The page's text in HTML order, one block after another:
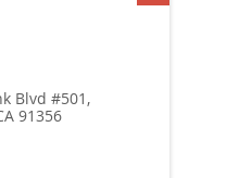
Blvd #501,
91356